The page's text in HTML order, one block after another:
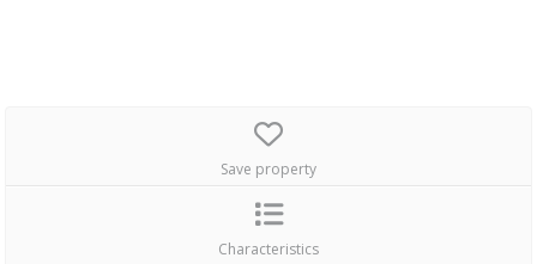
Save property
Characteristics